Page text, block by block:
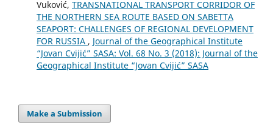
Vuković, TRANSNATIONAL TRANSPORT CORRIDOR OF
THE NORTHERN SEA ROUTE BASED ON SABETTA
SEAPORT: CHALLENGES OF REGIONAL DEVELOPMENT
FOR RUSSIA , Journal of the Geographical Institute
“Jovan Cvijić” SASA: Vol. 68 No. 3 (2018): Journal of the
Geographical Institute “Jovan Cvijić” SASA
Make a Submission